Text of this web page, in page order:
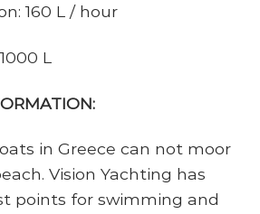
160 L / hour
L
in Greece can not moor
Vision Yachting has
points for swimming and